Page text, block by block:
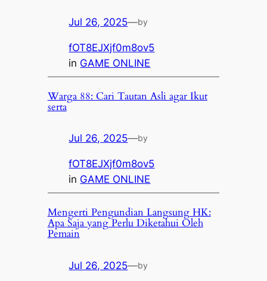
Jul 26, 2025—by
fOT8EJXjf0m8ov5
in GAME ONLINE
Warga 88: Cari Tautan Asli agar Ikut
serta
Jul 26, 2025—by
fOT8EJXjf0m8ov5
in GAME ONLINE
Mengerti Pengundian Langsung HK:
Apa Saja yang Perlu Diketahui Oleh
Pemain
Jul 26, 2025—by